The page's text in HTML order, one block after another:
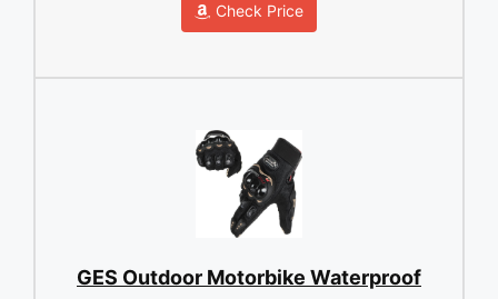
Check Price
GES Outdoor Motorbike Waterproof